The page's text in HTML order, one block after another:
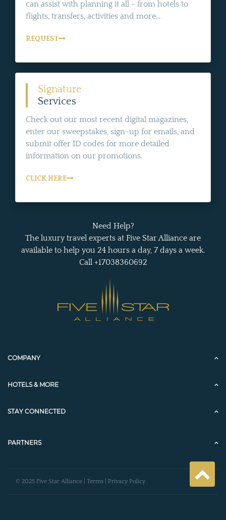
can assist with planning it all - from hotels to
flights, transfers, activities and more...
REQUEST
Signature
Services
Check out our most recent digital magazines,
enter our sweepstakes, sign-up for emails, and
submit offer ID codes for more detailed
information on our promotions.
CLICK HERE
Need Help?
The luxury travel experts at Five Star Alliance are
available to help you 24 hours a day, 7 days a week.
Call +17038360692
COMPANY
HOTELS & MORE
STAY CONNECTED
PARTNERS
© 2025 Five Star Alliance | Terms Privacy Policy